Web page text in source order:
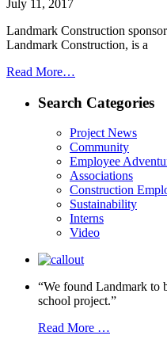
July 11, 2017
Landmark Construction
Landmark Construction, is a
Read More…
Search Categories
Project News
Community
Employee
Associations
Construction
Sustainability
Interns
Video
“We found Landmark to
school project.”
Read More …